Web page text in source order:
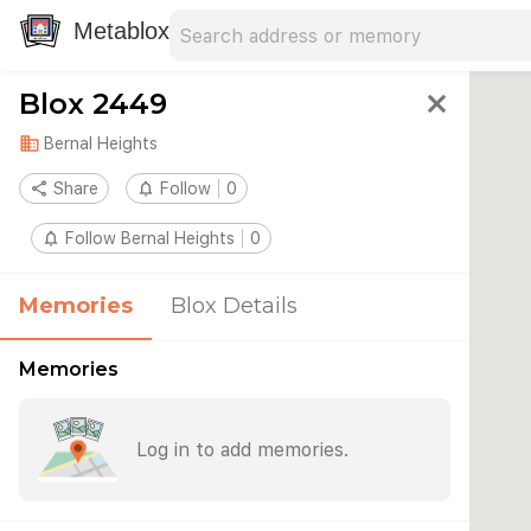
Metablox
Blox 2449 close
domain Bernal Heights
share Share notifications_none Follow 0
notifications_none Follow Bernal Heights 0
Memories Blox Details
Memories
Log in to add memories.